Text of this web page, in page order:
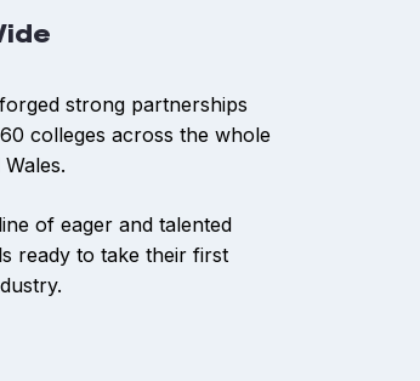
strong partnerships
colleges across the whole
of eager and talented
ready to take their first